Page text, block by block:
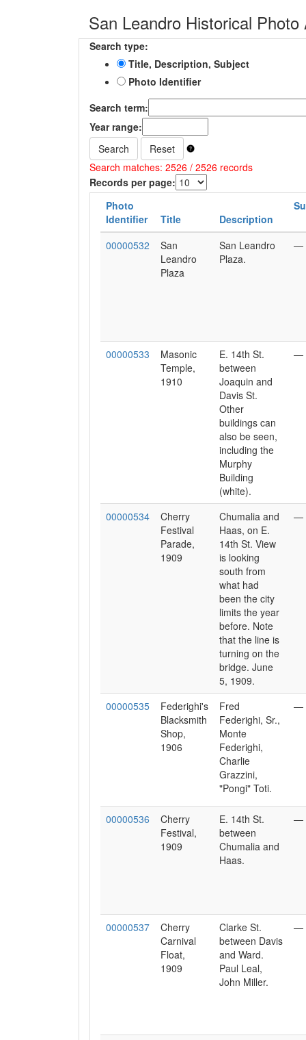
San Leandro Historical Photo
Search type:
Title, Description, Subject
Photo Identifier
Search term:
Year range:
Search
Reset
Search matches: 2526 / 2526 records
Records per page:
Photo
Identifier
Title Description
00000532
San
Leandro
Plaza
San Leandro
Plaza.
—
00000533
Masonic
Temple,
1910
E. 14th St.
between
Joaquin and
Davis St.
Other
buildings can
also be seen,
including the
Murphy
Building
(white).
—
00000534
Cherry
Festival
Parade,
1909
Chumalia and
Haas, on E.
14th St. View
is looking
south from
what had
been the city
limits the year
before. Note
that the line is
turning on the
bridge. June
5, 1909.
—
00000535
Federighi's
Blacksmith
Shop,
1906
Fred
Federighi, Sr.,
Monte
Federighi,
Charlie
Grazzini,
"Pongi" Toti.
—
00000536
Cherry
Festival,
1909
E. 14th St.
between
Chumalia and
Haas.
—
00000537
Cherry
Carnival
Float,
1909
Clarke St.
between Davis
and Ward.
Paul Leal,
John Miller.
—